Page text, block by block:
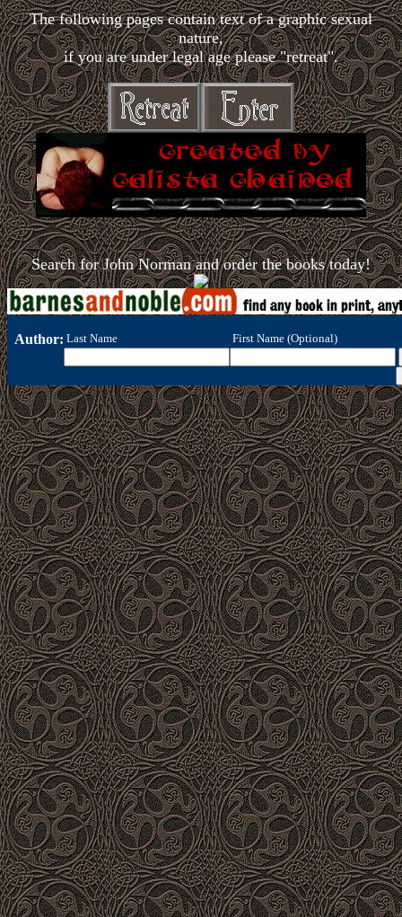
The following pages contain text of a graphic sexual
nature,
if you are under legal age please "retreat".
Search for John Norman and order the books today!
Author: Last Name First Name (Optional)